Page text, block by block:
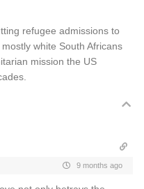
refugee admissions to
white South Africans
mission the US
9 months ago